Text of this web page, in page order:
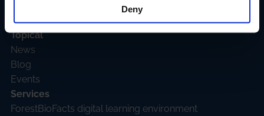
Deny
Topical
News
Blog
Events
Services
ForestBioFacts digital learning environment